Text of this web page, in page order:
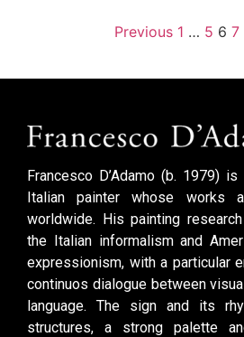
Previous 1 … 5 6 7
Francesco D’Adamo (b. 1979)
Italian painter whose works
worldwide. His painting
the Italian informalism and
expressionism, with a particular
continuos dialogue between
language. The sign and its
structures, a strong palette